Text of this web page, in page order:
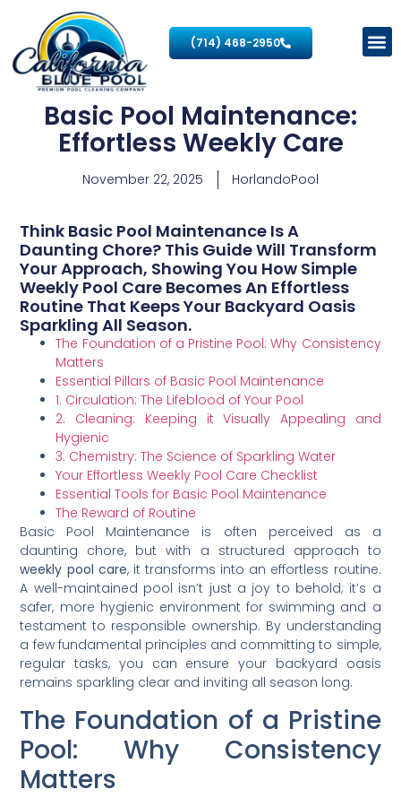
(714) 468-2950
Basic Pool Maintenance:
Effortless Weekly Care
November 22, 2025 HorlandoPool
Think Basic Pool Maintenance Is A
Daunting Chore? This Guide Will Transform
Your Approach, Showing You How Simple
Weekly Pool Care Becomes An Effortless
Routine That Keeps Your Backyard Oasis
Sparkling All Season.
The Foundation of a Pristine Pool: Why Consistency
Matters
Essential Pillars of Basic Pool Maintenance
1. Circulation: The Lifeblood of Your Pool
2. Cleaning: Keeping it Visually Appealing and
Hygienic
3. Chemistry: The Science of Sparkling Water
Your Effortless Weekly Pool Care Checklist
Essential Tools for Basic Pool Maintenance
The Reward of Routine
Basic Pool Maintenance is often perceived as a
daunting chore, but with a structured approach to
weekly pool care, it transforms into an effortless routine.
A well-maintained pool isn’t just a joy to behold; it’s a
safer, more hygienic environment for swimming and a
testament to responsible ownership. By understanding
a few fundamental principles and committing to simple,
regular tasks, you can ensure your backyard oasis
remains sparkling clear and inviting all season long.
The Foundation of a Pristine
Pool: Why Consistency
Matters